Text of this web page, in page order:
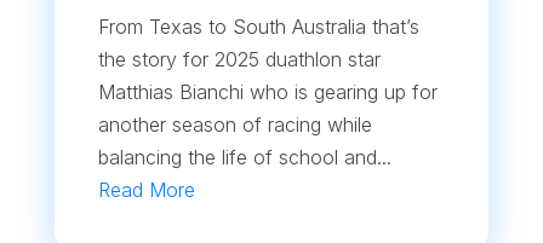
From Texas to South Australia that’s
the story for 2025 duathlon star
Matthias Bianchi who is gearing up for
another season of racing while
balancing the life of school and...
Read More